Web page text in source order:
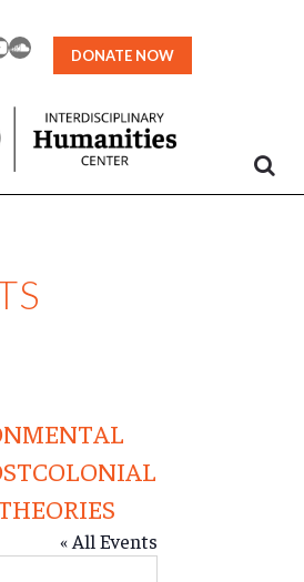
SoundCloud
DONATE NOW
« All Events